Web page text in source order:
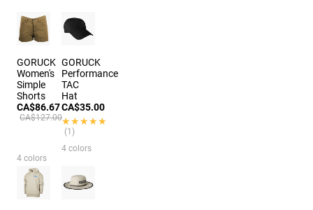
GORUCK
Women's
Simple
Shorts
CA$86.67
CA$127.00
4 colors
GORUCK
Performance
TAC
Hat
CA$35.00
★★★★★
★★★★★
(1)
4 colors